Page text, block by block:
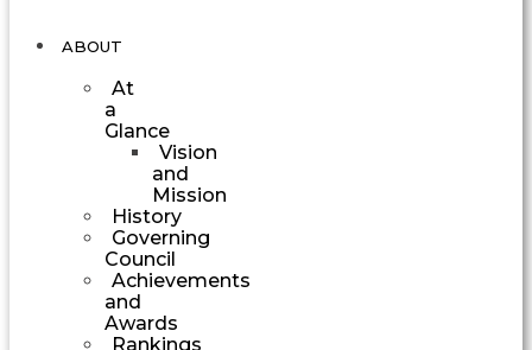
ABOUT
At
a
Glance
Vision
and
Mission
History
Governing
Council
Achievements
and
Awards
Rankings